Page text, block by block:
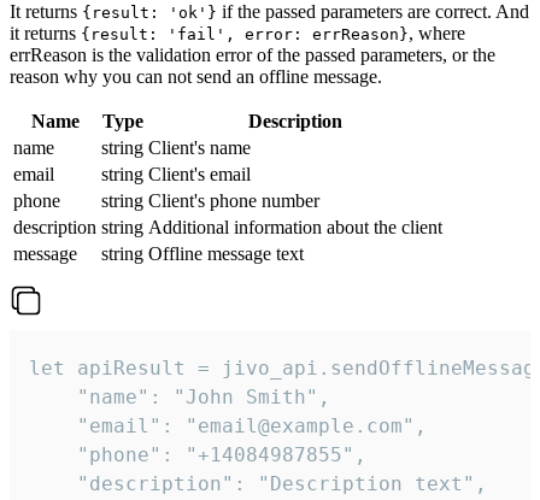
It returns {result: 'ok'} if the passed parameters are correct. And
it returns {result: 'fail', error: errReason}, where
errReason is the validation error of the passed parameters, or the
reason why you can not send an offline message.
Name Type
Description
name
string Client's name
email
string Client's email
phone
string Client's phone number
description string Additional information about the client
message
string Offline message text
let apiResult =
    "name": "John Smith",
    "email": "email@example.com",
    "phone": "+14084987855",
    "description": "Description text",